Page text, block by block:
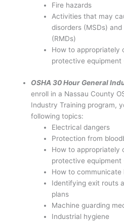
Fire hazards
Activities that may
disorders (MSDs)
(RMDs)
How to appropriately
protective equipment
OSHA 30 Hour General
enroll in a Nassau County
Industry Training program,
following topics:
Electrical dangers
Protection from
How to appropriately
protective equipment
How to communicate
Identifying exit routs
plans
Machine guarding
Industrial hygiene